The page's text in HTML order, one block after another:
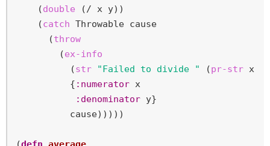
    (
double (/ x y))
    (
catch Throwable cause
      (
throw
        (
ex-info
          (
str "Failed to divide " (pr-str x)
          {
:numerator x
:denominator y}
          cause)))))